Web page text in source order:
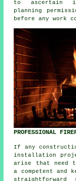
to ascertain
planning
before any work
PROFESSIONAL
If any
installation
arise that need
a competent and